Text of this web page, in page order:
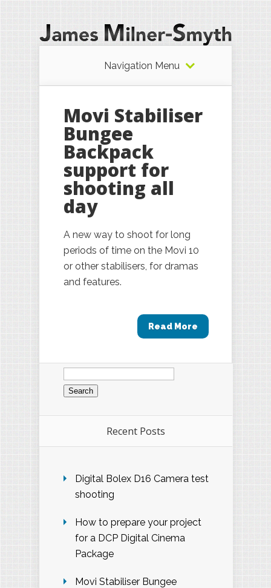
Navigation Menu
Movi Stabiliser
Bungee
Backpack
support for
shooting all
day
A new way to shoot for long
periods of time on the Movi 10
or other stabilisers, for dramas
and features.
Read More
Search
for:
Recent Posts
Digital Bolex D16 Camera test
shooting
How to prepare your project
for a DCP Digital Cinema
Package
Movi Stabiliser Bungee